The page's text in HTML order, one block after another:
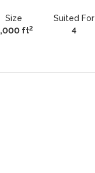
Size
ft2
Suited For
4